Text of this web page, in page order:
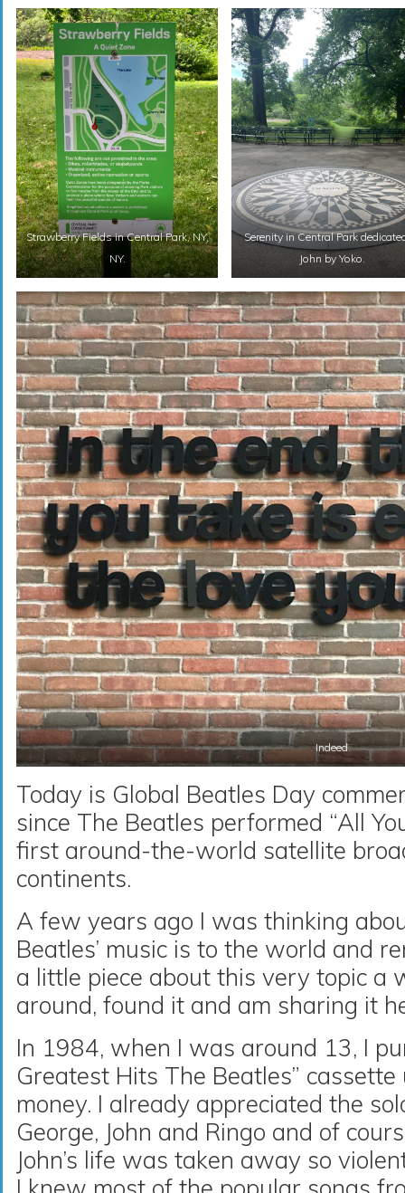
Strawberry Fields in Central Park, NY,
NY.
Serenity in Central Park
John by Yoko.
Indeed.
Today is Global Beatles Day
since The Beatles performed “All
first around-the-world satellite
continents.
A few years ago I was thinking
Beatles’ music is to the world and
a little piece about this very topic a
around, found it and am sharing it
In 1984, when I was around 13, I
Greatest Hits The Beatles”
money. I already appreciated the
George, John and Ringo and of
John’s life was taken away so